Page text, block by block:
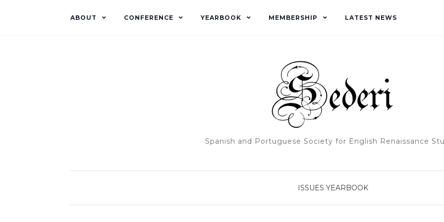
ABOUT CONFERENCE YEARBOOK MEMBERSHIP LATEST NEWS
Spanish and Portuguese Society for English Renaissance
ISSUES YEARBOOK